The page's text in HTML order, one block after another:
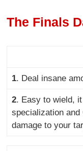
The Finals
1. Deal insane
2. Easy to wield,
specialization and
damage to your